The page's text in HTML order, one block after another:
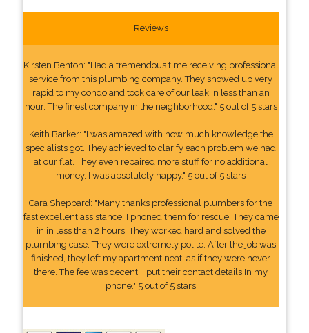
Reviews
Kirsten Benton: "Had a tremendous time receiving professional
service from this plumbing company. They showed up very
rapid to my condo and took care of our leak in less than an
hour. The finest company in the neighborhood." 5 out of 5 stars
Keith Barker: "I was amazed with how much knowledge the
specialists got. They achieved to clarify each problem we had
at our flat. They even repaired more stuff for no additional
money. I was absolutely happy." 5 out of 5 stars
Cara Sheppard: "Many thanks professional plumbers for the
fast excellent assistance. I phoned them for rescue. They came
in in less than 2 hours. They worked hard and solved the
plumbing case. They were extremely polite. After the job was
finished, they left my apartment neat, as if they were never
there. The fee was decent. I put their contact details In my
phone." 5 out of 5 stars